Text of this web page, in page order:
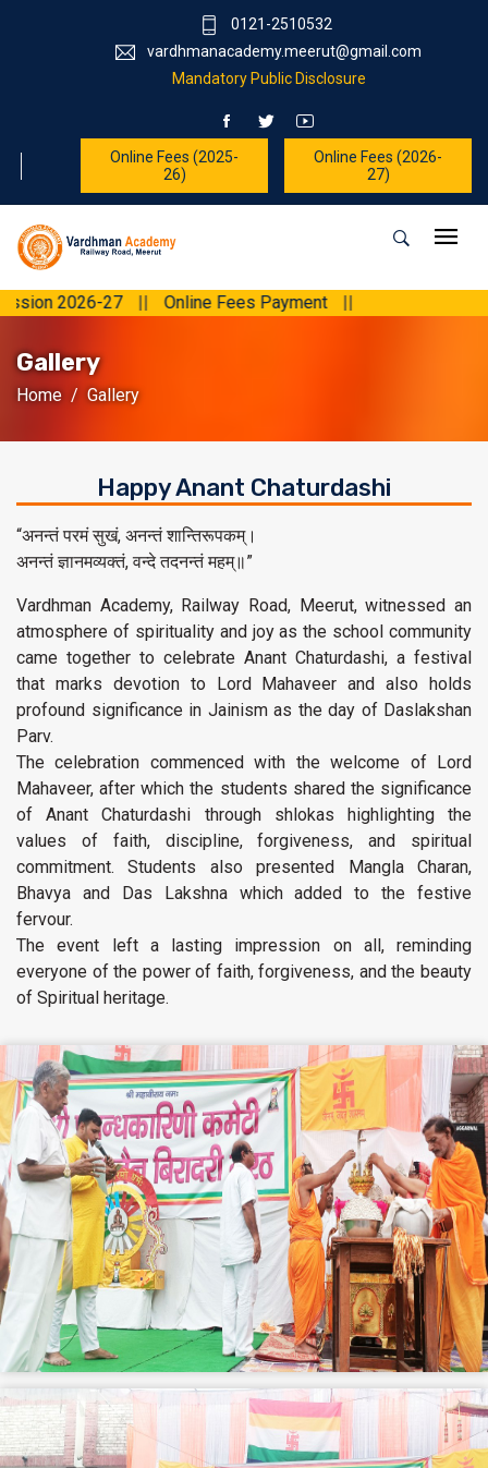
0121-2510532
vardhmanacademy.meerut@gmail.com
Mandatory Public Disclosure
Online Fees (2025-
26)
Online Fees (2026-
27)
|| Online Fees Payment ||
Gallery
Home Gallery
Happy Anant Chaturdashi
“अनन्तं परमं सुखं, अनन्तं शान्तिरूपकम्।
अनन्तं ज्ञानमव्यक्तं, वन्दे तदनन्तं महम्॥”
Vardhman Academy, Railway Road, Meerut, witnessed an
atmosphere of spirituality and joy as the school community
came together to celebrate Anant Chaturdashi, a festival
that marks devotion to Lord Mahaveer and also holds
profound significance in Jainism as the day of Daslakshan
Parv.
The celebration commenced with the welcome of Lord
Mahaveer, after which the students shared the significance
of Anant Chaturdashi through shlokas highlighting the
values of faith, discipline, forgiveness, and spiritual
commitment. Students also presented Mangla Charan,
Bhavya and Das Lakshna which added to the festive
fervour.
The event left a lasting impression on all, reminding
everyone of the power of faith, forgiveness, and the beauty
of Spiritual heritage.